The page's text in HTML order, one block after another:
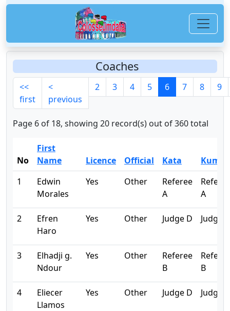
Coaches
<<
first
<
previous
2 3 4 5 6 7 8 9
Page 6 of 18, showing 20 record(s) out of 360 total
No
First
Name
Licence Official Kata
1
Edwin
Morales
Yes Other
Referee
A
A
2
Efren
Haro
Yes Other Judge D Judge
3
Elhadji g.
Ndour
Yes Other
Referee
B
B
4
Eliecer
Llamos
Yes Other Judge D Judge